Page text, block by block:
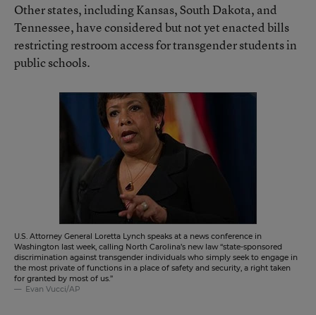
Other states, including Kansas, South Dakota, and
Tennessee, have considered but not yet enacted bills
restricting restroom access for transgender students in
public schools.
U.S. Attorney General Loretta Lynch speaks at a news conference in
Washington last week, calling North Carolina’s new law “state-sponsored
discrimination against transgender individuals who simply seek to engage in
the most private of functions in a place of safety and security, a right taken
for granted by most of us.”
Evan Vucci/AP